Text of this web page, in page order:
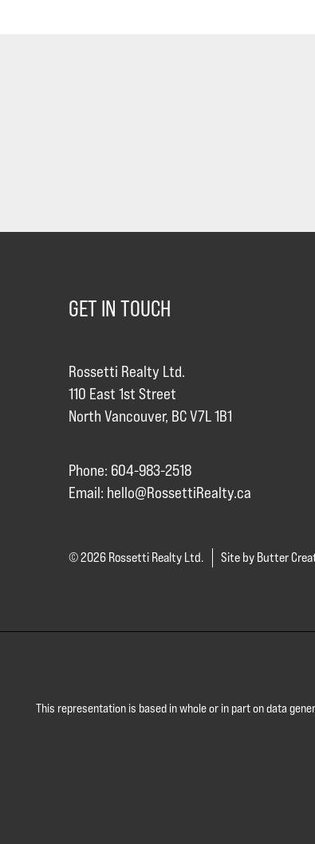
GET IN TOUCH
Rossetti Realty Ltd.
110 East 1st Street
North Vancouver, BC V7L 1B1
Phone: 604-983-2518
Email: hello@RossettiRealty.ca
© 2026 Rossetti Realty Ltd. Site by Butter
This representation is based in whole or in part on data